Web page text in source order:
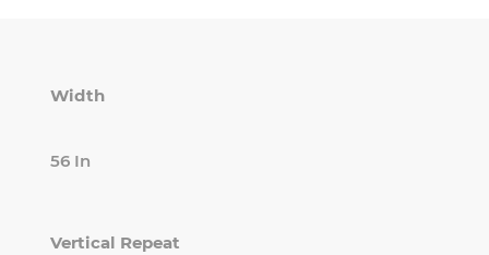
Width
56 In
Vertical Repeat